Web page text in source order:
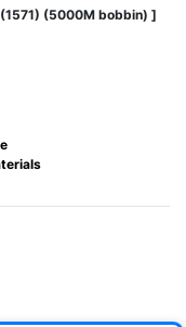
(5000M bobbin) ]